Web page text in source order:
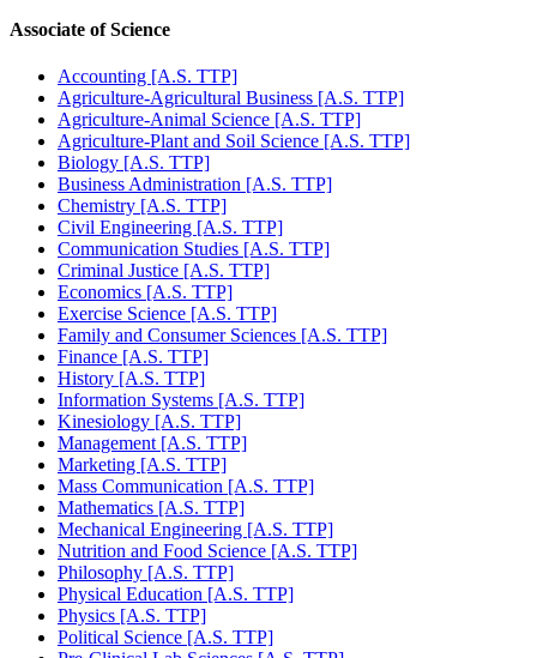
Associate of Science
Accounting [A.S. TTP]
Agriculture-Agricultural Business [A.S. TTP]
Agriculture-Animal Science [A.S. TTP]
Agriculture-Plant and Soil Science [A.S. TTP]
Biology [A.S. TTP]
Business Administration [A.S. TTP]
Chemistry [A.S. TTP]
Civil Engineering [A.S. TTP]
Communication Studies [A.S. TTP]
Criminal Justice [A.S. TTP]
Economics [A.S. TTP]
Exercise Science [A.S. TTP]
Family and Consumer Sciences [A.S. TTP]
Finance [A.S. TTP]
History [A.S. TTP]
Information Systems [A.S. TTP]
Kinesiology [A.S. TTP]
Management [A.S. TTP]
Marketing [A.S. TTP]
Mass Communication [A.S. TTP]
Mathematics [A.S. TTP]
Mechanical Engineering [A.S. TTP]
Nutrition and Food Science [A.S. TTP]
Philosophy [A.S. TTP]
Physical Education [A.S. TTP]
Physics [A.S. TTP]
Political Science [A.S. TTP]